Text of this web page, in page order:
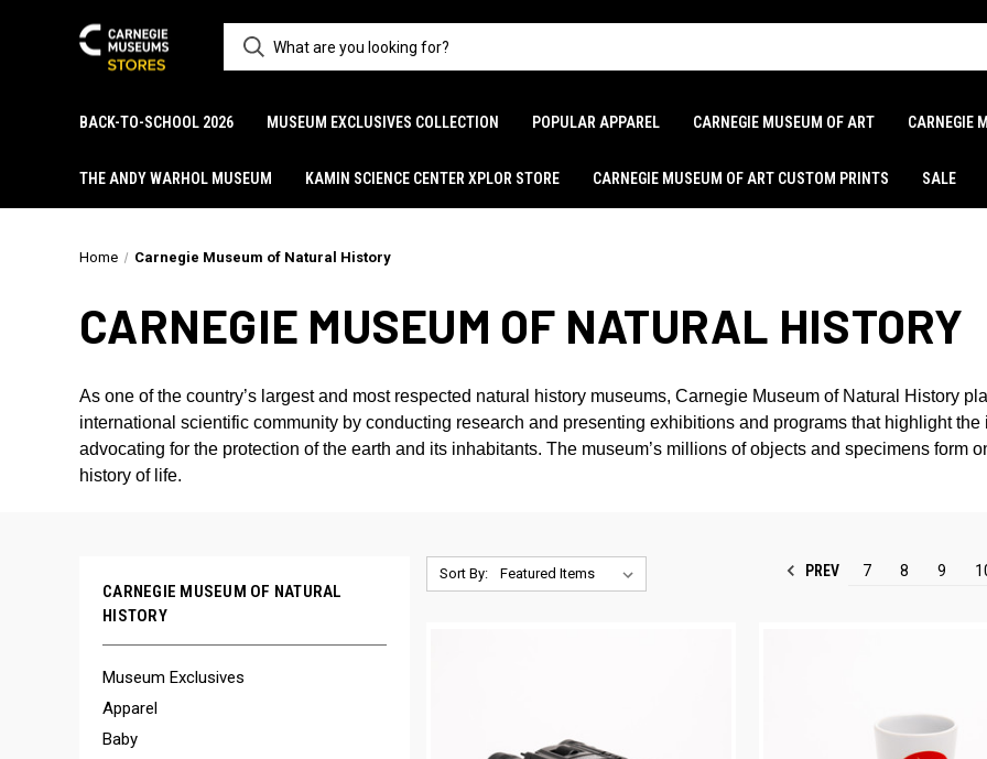
BACK-TO-SCHOOL 2026 MUSEUM EXCLUSIVES COLLECTION POPULAR APPAREL CARNEGIE MUSEUM OF ART CARNEGIE
THE ANDY WARHOL MUSEUM KAMIN SCIENCE CENTER XPLOR STORE CARNEGIE MUSEUM OF ART CUSTOM PRINTS SALE
Home Carnegie Museum of Natural History
CARNEGIE MUSEUM OF NATURAL HISTORY
As one of the country’s largest and most respected natural history museums, Carnegie Museum of Natural History
international scientific community by conducting research and presenting exhibitions and programs that highlight
advocating for the protection of the earth and its inhabitants. The museum’s millions of objects and specimens form
history of life.
CARNEGIE MUSEUM OF NATURAL
HISTORY
Museum Exclusives
Apparel
Baby
Sort By: PREV 7 8 9